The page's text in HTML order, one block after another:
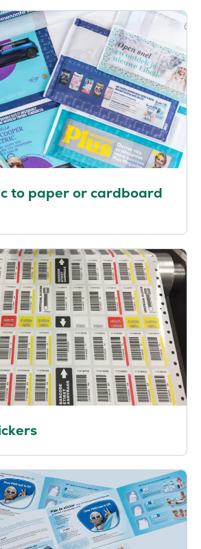
to paper or cardboard